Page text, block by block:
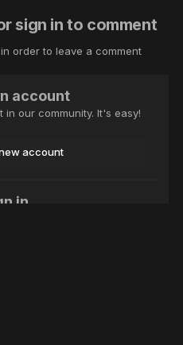
sign in to comment
order to leave a comment
account
our community. It's easy!
account
in